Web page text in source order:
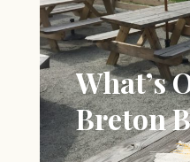
What’s
Breton